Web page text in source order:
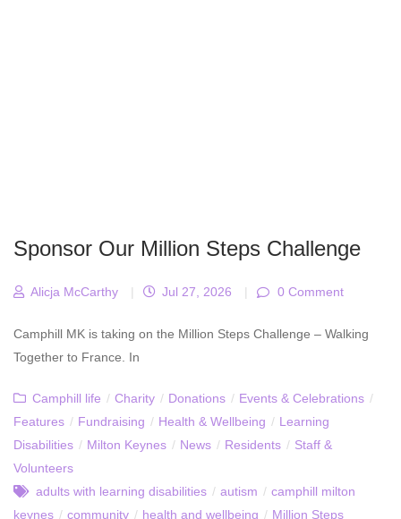
Sponsor Our Million Steps Challenge
Alicja McCarthy | Jul 27, 2026 | 0 Comment
Camphill MK is taking on the Million Steps Challenge – Walking
Together to France. In
Camphill life / Charity / Donations / Events & Celebrations /
Features / Fundraising / Health & Wellbeing / Learning
Disabilities / Milton Keynes / News / Residents / Staff &
Volunteers
adults with learning disabilities / autism / camphill milton
keynes / community / health and wellbeing / Million Steps